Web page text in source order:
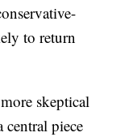
to return
skeptical
piece